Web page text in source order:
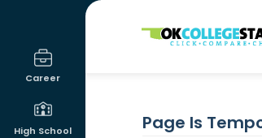
Career
High School
OKcollegestart
Page Is